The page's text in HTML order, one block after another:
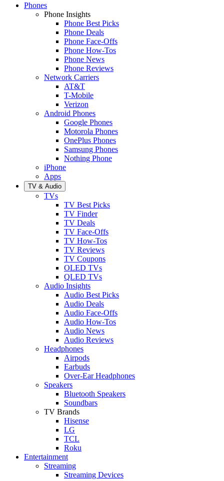
Phones
Phone Insights
Phone Best Picks
Phone Deals
Phone Face-Offs
Phone How-Tos
Phone News
Phone Reviews
Network Carriers
AT&T
T-Mobile
Verizon
Android Phones
Google Phones
Motorola Phones
OnePlus Phones
Samsung Phones
Nothing Phone
iPhone
Apps
TV & Audio
TVs
TV Best Picks
TV Finder
TV Deals
TV Face-Offs
TV How-Tos
TV Reviews
TV Coupons
OLED TVs
QLED TVs
Audio Insights
Audio Best Picks
Audio Deals
Audio Face-Offs
Audio How-Tos
Audio News
Audio Reviews
Headphones
Airpods
Earbuds
Over-Ear Headphones
Speakers
Bluetooth Speakers
Soundbars
TV Brands
Hisense
LG
TCL
Roku
Entertainment
Streaming
Streaming Devices